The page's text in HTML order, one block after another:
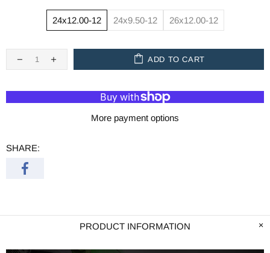
24x12.00-12 24x9.50-12 26x12.00-12
ADD TO CART
More payment options
SHARE:
PRODUCT INFORMATION